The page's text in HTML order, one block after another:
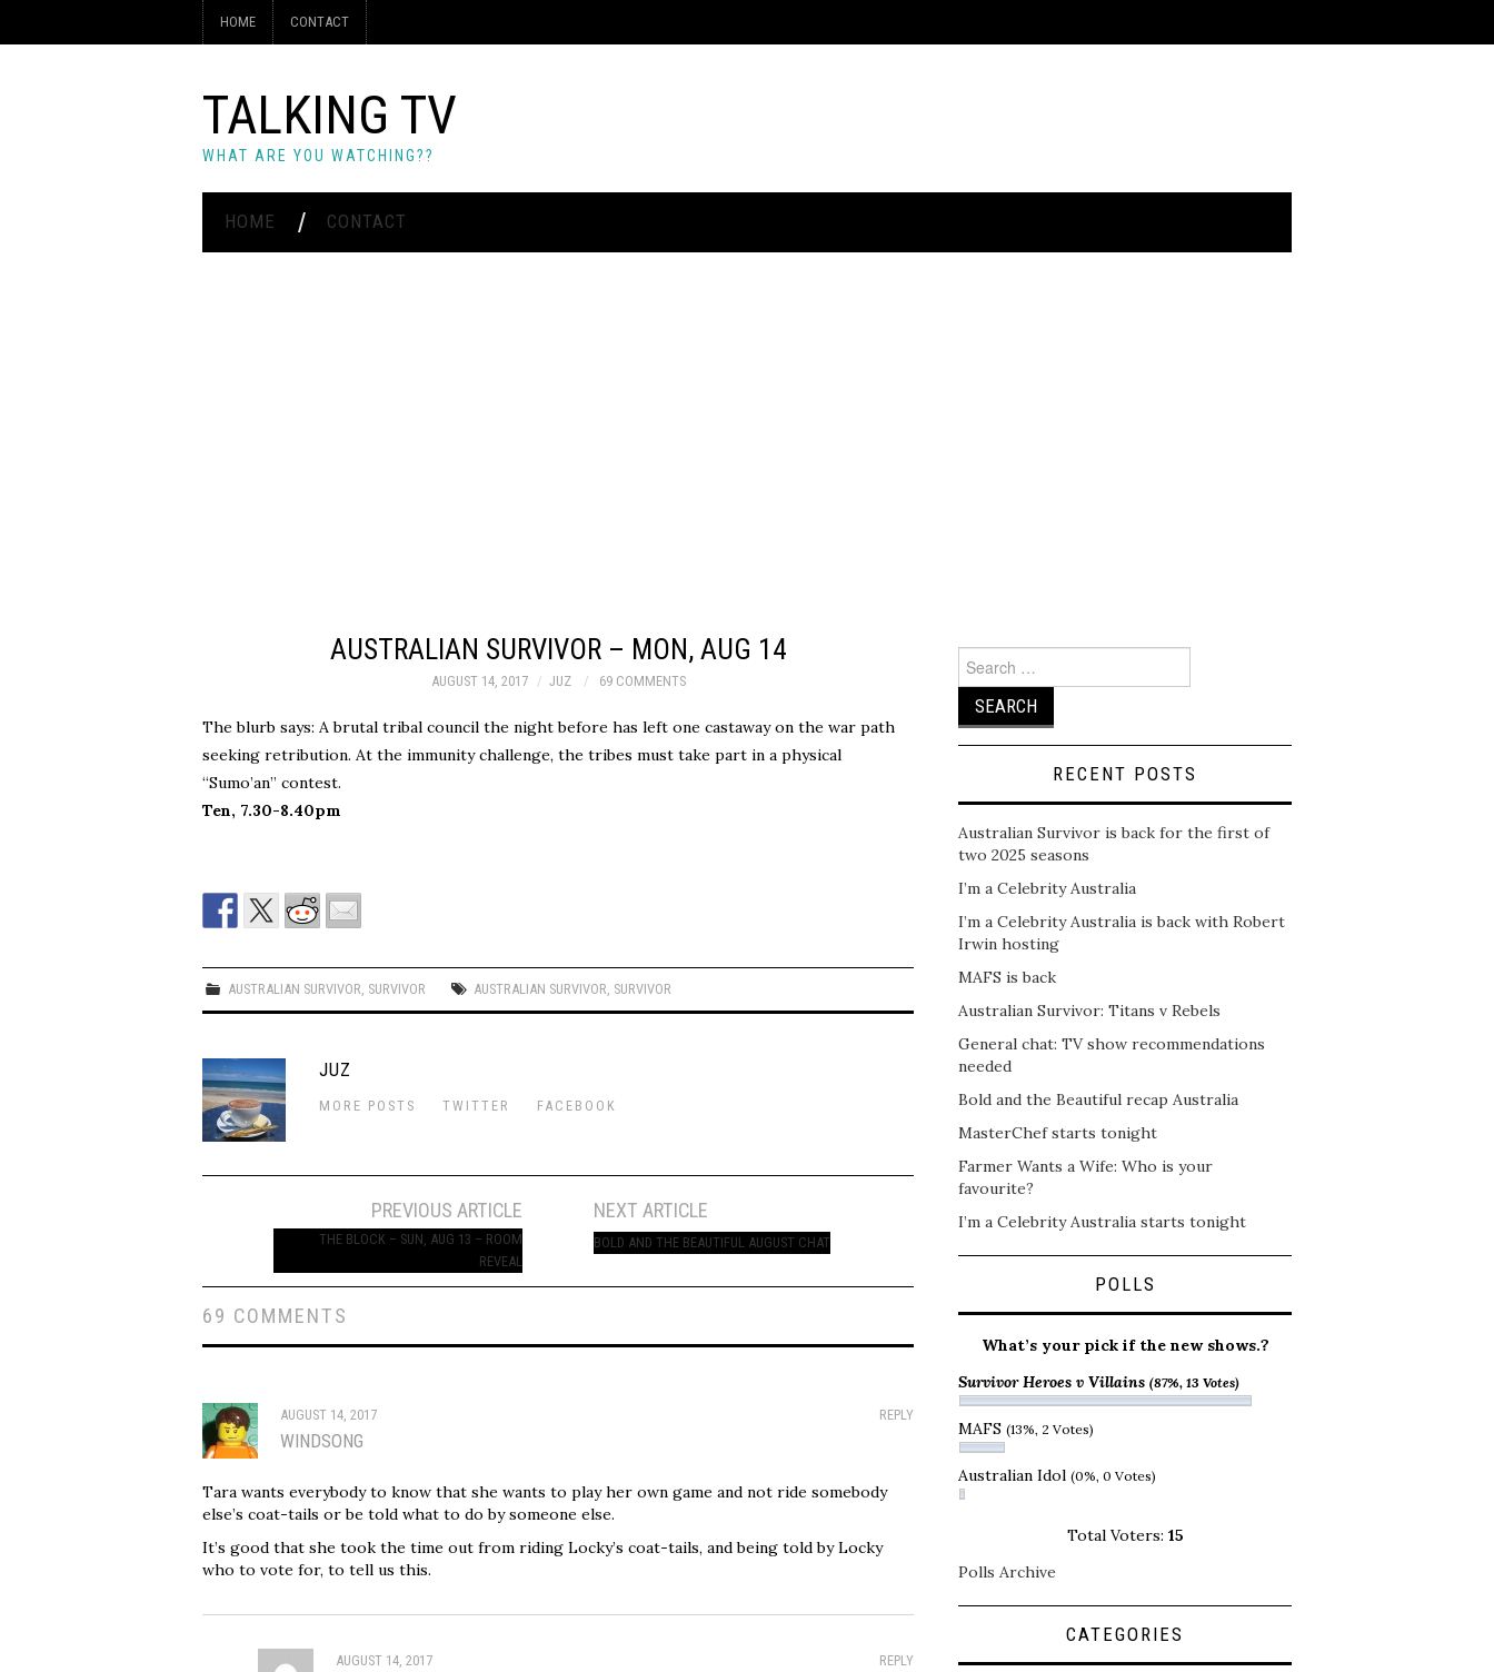
HOME CONTACT
TALKING TV
WHAT ARE YOU WATCHING??
HOME CONTACT
AUSTRALIAN SURVIVOR – MON, AUG 14
AUGUST 14, 2017 JUZ 69 COMMENTS
The blurb says: A brutal tribal council the night before has left one castaway on the war path
seeking retribution. At the immunity challenge, the tribes must take part in a physical
“Sumo’an” contest.
Ten, 7.30-8.40pm
AUSTRALIAN SURVIVOR SURVIVOR AUSTRALIAN SURVIVOR SURVIVOR
JUZ
MORE POSTS TWITTER FACEBOOK
navigation
PREVIOUS ARTICLE
THE BLOCK – SUN, AUG 13 – ROOM
REVEAL
NEXT ARTICLE
BOLD AND THE BEAUTIFUL AUGUST CHAT
69 COMMENTS
REPLY
AUGUST 14, 2017
WINDSONG
Tara wants everybody to know that she wants to play her own game and not ride somebody
else’s coat-tails or be told what to do by someone else.
It’s good that she took the time out from riding Locky’s coat-tails, and being told by Locky
who to vote for, to tell us this.
REPLY
AUGUST 14, 2017
Search
for:
RECENT POSTS
Australian Survivor is back for the first of
two 2025 seasons
I’m a Celebrity Australia
I’m a Celebrity Australia is back with Robert
Irwin hosting
MAFS is back
Australian Survivor: Titans v Rebels
General chat: TV show recommendations
needed
Bold and the Beautiful recap Australia
MasterChef starts tonight
Farmer Wants a Wife: Who is your
favourite?
I’m a Celebrity Australia starts tonight
POLLS
What’s your pick if the new shows.?
Survivor Heroes v Villains (87%, 13 Votes)
MAFS (13%, 2 Votes)
Australian Idol (0%, 0 Votes)
Total Voters: 15
Polls Archive
CATEGORIES